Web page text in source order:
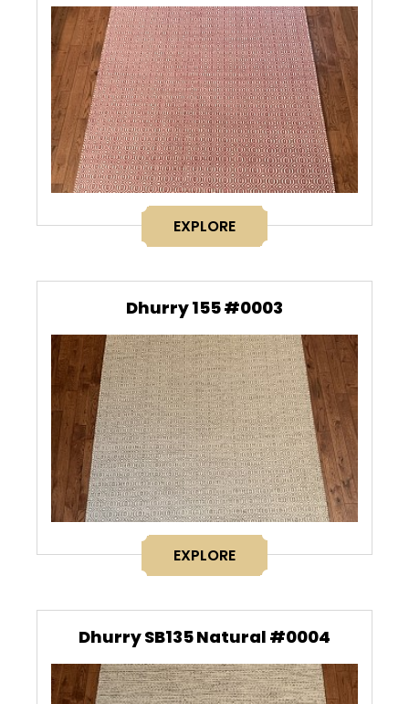
EXPLORE
Dhurry 155 #0003
EXPLORE
Dhurry SB135 Natural #0004